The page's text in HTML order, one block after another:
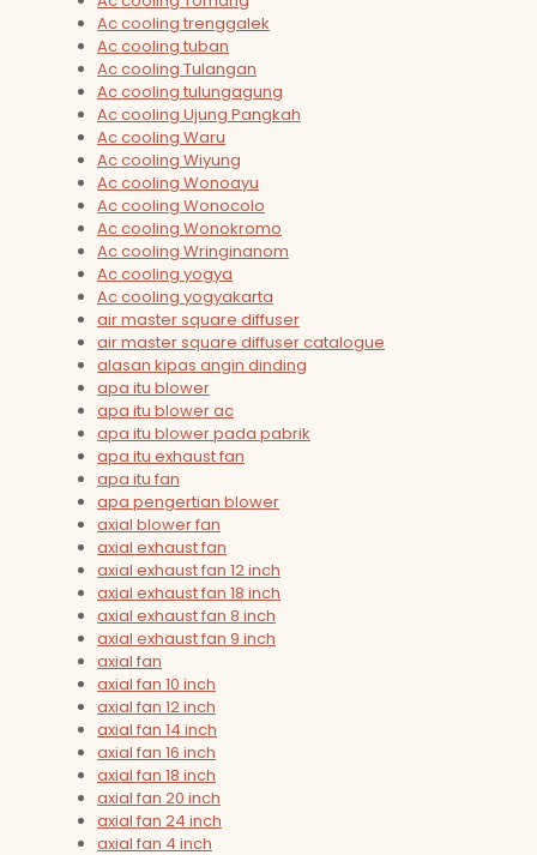
Ac cooling trenggalek
Ac cooling tuban
Ac cooling Tulangan
Ac cooling tulungagung
Ac cooling Ujung Pangkah
Ac cooling Waru
Ac cooling Wiyung
Ac cooling Wonoayu
Ac cooling Wonocolo
Ac cooling Wonokromo
Ac cooling Wringinanom
Ac cooling yogya
Ac cooling yogyakarta
air master square diffuser
air master square diffuser catalogue
alasan kipas angin dinding
apa itu blower
apa itu blower ac
apa itu blower pada pabrik
apa itu exhaust fan
apa itu fan
apa pengertian blower
axial blower fan
axial exhaust fan
axial exhaust fan 12 inch
axial exhaust fan 18 inch
axial exhaust fan 8 inch
axial exhaust fan 9 inch
axial fan
axial fan 10 inch
axial fan 12 inch
axial fan 14 inch
axial fan 16 inch
axial fan 18 inch
axial fan 20 inch
axial fan 24 inch
axial fan 4 inch